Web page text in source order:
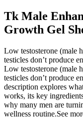
Tk Male
Growth Gel
Low testosterone (male
testicles don’t produce
Low testosterone (male
testicles don’t produce
description explores
works, its key
why many men are
wellness routine.See